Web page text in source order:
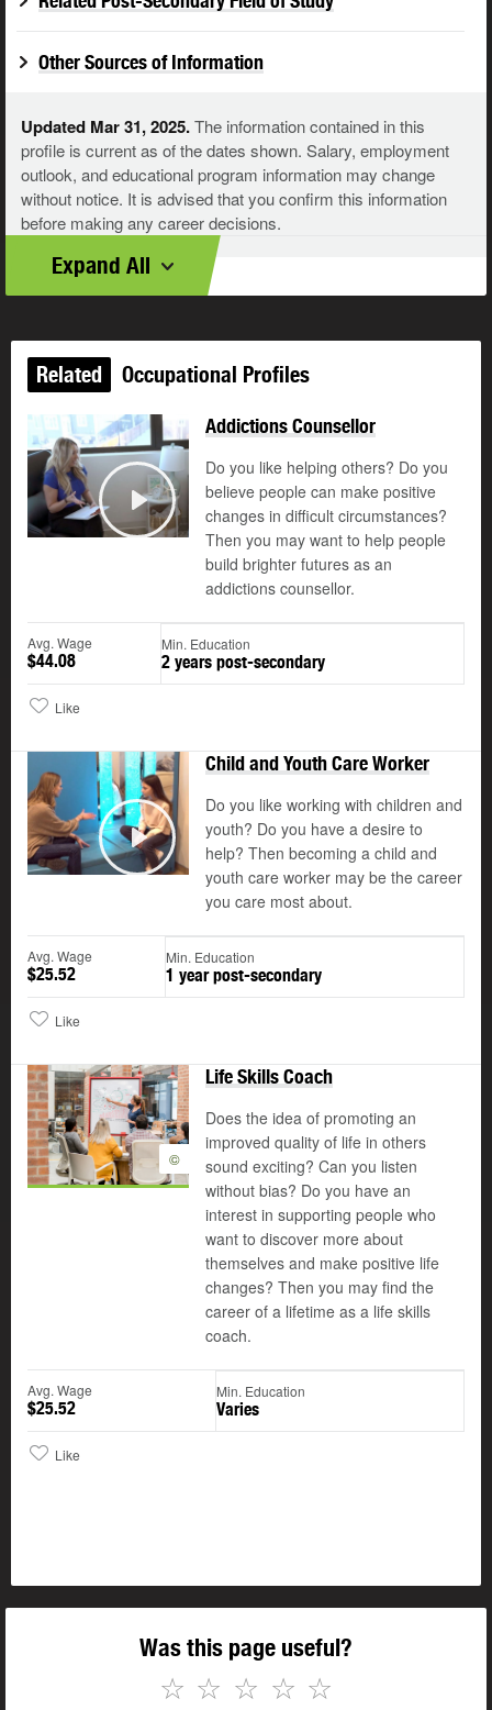
Other Sources of Information
Updated Mar 31, 2025.The information contained in this
profile is current as of the dates shown. Salary, employment
outlook, and educational program information may change
without notice. It is advised that you confirm this information
before making any career decisions.
Expand All
Related Occupational Profiles
Play
Addictions Counsellor
Do you like helping others? Do you
believe people can make positive
changes in difficult circumstances?
Then you may want to help people
build brighter futures as an
addictions counsellor.
Avg. Wage
$44.08
Min. Education
2 years post-secondary
Like
Play
Child and Youth Care Worker
Do you like working with children and
youth? Do you have a desire to
help? Then becoming a child and
youth care worker may be the career
you care most about.
Avg. Wage
$25.52
Min. Education
1 year post-secondary
Like
©
Life Skills Coach
Does the idea of promoting an
improved quality of life in others
sound exciting? Can you listen
without bias? Do you have an
interest in supporting people who
want to discover more about
themselves and make positive life
changes? Then you may find the
career of a lifetime as a life skills
coach.
Avg. Wage
$25.52
Min. Education
Varies
Like
Was this page useful?
☆
☆
☆
☆
☆